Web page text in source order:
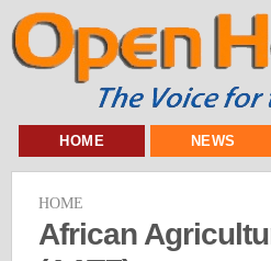
HOME NEWS
HOME
African